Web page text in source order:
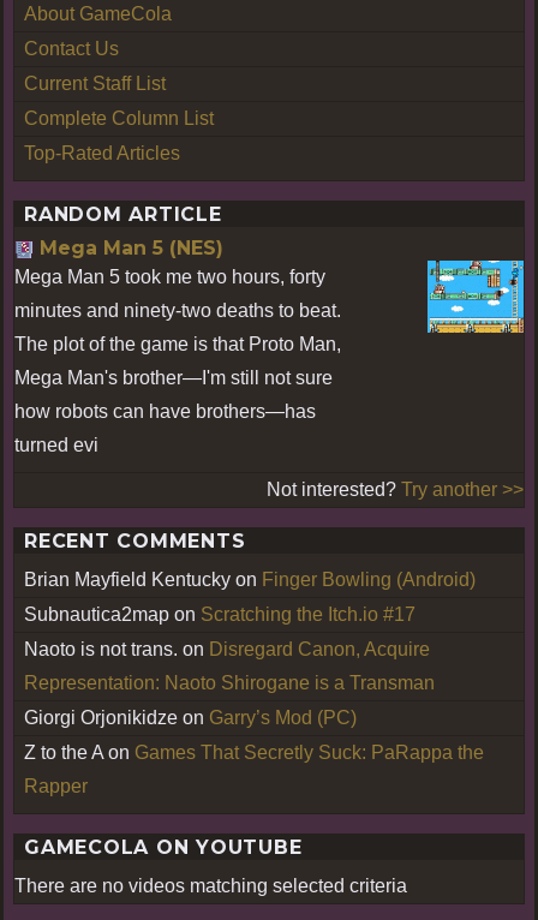
About GameCola
Contact Us
Current Staff List
Complete Column List
Top-Rated Articles
RANDOM ARTICLE
Mega Man 5 (NES)
Mega Man 5 took me two hours, forty
minutes and ninety-two deaths to beat.
The plot of the game is that Proto Man,
Mega Man's brother—I'm still not sure
how robots can have brothers—has
turned evi
Not interested? Try another >>
RECENT COMMENTS
Brian Mayfield Kentucky on Finger Bowling (Android)
Subnautica2map on Scratching the Itch.io #17
Naoto is not trans. on Disregard Canon, Acquire
Representation: Naoto Shirogane is a Transman
Giorgi Orjonikidze on Garry’s Mod (PC)
Z to the A on Games That Secretly Suck: PaRappa the
Rapper
GAMECOLA ON YOUTUBE
There are no videos matching selected criteria